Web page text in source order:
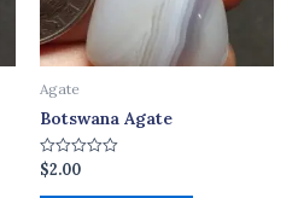
Agate
Botswana Agate
Rated
0
$2.00